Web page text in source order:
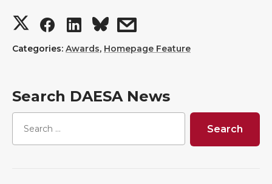
S
h
r
e
S
h
r
e
S
h
r
e
s
h
r
e
Categories: Awards, Homepage Feature
Search DAESA News